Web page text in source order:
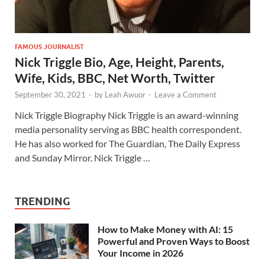
FAMOUS JOURNALIST
Nick Triggle Bio, Age, Height, Parents,
Wife, Kids, BBC, Net Worth, Twitter
September 30, 2021 - by Leah Awuor - Leave a Comment
Nick Triggle Biography Nick Triggle is an award-winning
media personality serving as BBC health correspondent.
He has also worked for The Guardian, The Daily Express
and Sunday Mirror. Nick Triggle …
TRENDING
How to Make Money with AI: 15
Powerful and Proven Ways to Boost
Your Income in 2026